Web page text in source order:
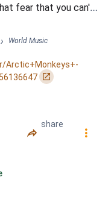
fear that you can't
in your
sleeve? / Have you
about you nearly
c...
› World Music
Arctic+Monkeys+-
󰏌
󰤲
share
󰇙